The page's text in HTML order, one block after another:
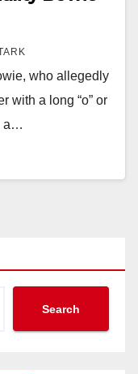
who allegedly
with a long “o” or
a…
Search